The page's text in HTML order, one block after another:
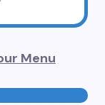
Menu